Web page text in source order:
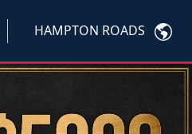
HAMPTON ROADS